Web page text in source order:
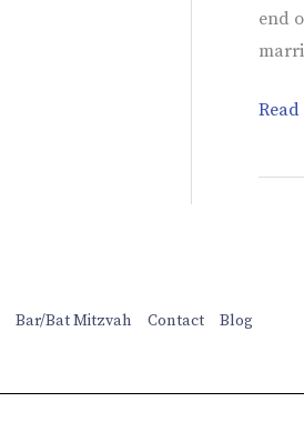
end
Bar/Bat Mitzvah Contact Blog